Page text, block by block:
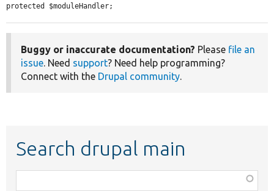
protected $moduleHandler;
Buggy or inaccurate documentation? Please file an
issue . Need support? Need help programming?
Connect with the Drupal community
Search drupal main